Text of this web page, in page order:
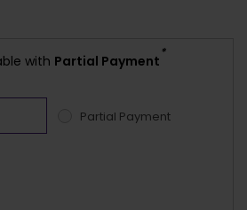
with Partial Payment
*
Partial Payment